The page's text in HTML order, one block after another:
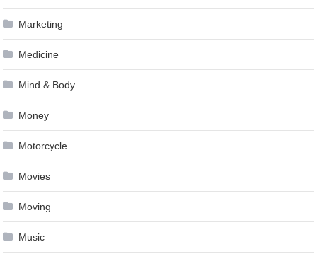
Marketing
Medicine
Mind & Body
Money
Motorcycle
Movies
Moving
Music